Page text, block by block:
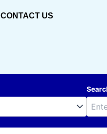
CONTACT US